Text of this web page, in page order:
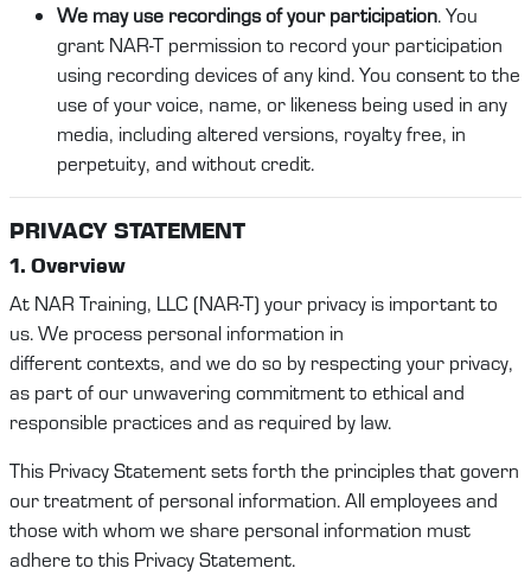
We may use recordings of your participation. You
grant NAR-T permission to record your participation
using recording devices of any kind. You consent to the
use of your voice, name, or likeness being used in any
media, including altered versions, royalty free, in
perpetuity, and without credit.
PRIVACY STATEMENT
1. Overview
At NAR Training, LLC (NAR-T) your privacy is important to
us. We process personal information in
differentcontexts, and we do so by respecting your privacy,
as part of our unwavering commitment to ethical and
responsible practicesand as required by law.
This PrivacyStatementsets forth the principles that govern
our treatment of personal information. All employees and
those with whom we share personal information must
adhere to this Privacy Statement.